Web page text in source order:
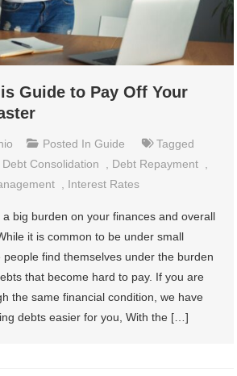
Guide to Pay Off Your
Posted InGuide
Tagged
Debt Consolidation , Debt Repayment ,
, Interest Rates
a big burden on your finances and overall
it is common to be under small
people find themselves under the burden
that become hard to pay. If you are
the same financial condition, we have
debts easier for you, With the […]